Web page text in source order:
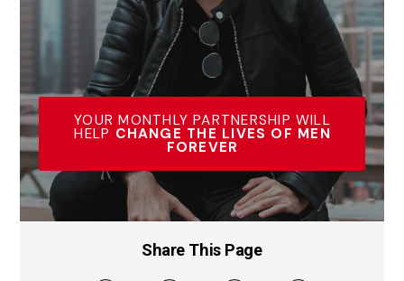
YOUR MONTHLY PARTNERSHIP WILL
HELP CHANGE THE LIVES OF MEN
FOREVER
Share This Page